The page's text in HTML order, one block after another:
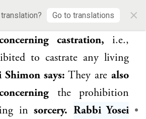
Go to translations ×
says: They arealso
castration, i.e.,
to castrate any living
Shimonsays: They arealso
the prohibition
insorcery. Rabbi Yosei